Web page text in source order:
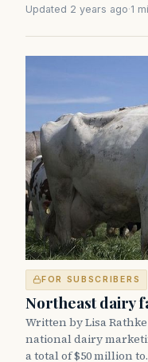
Updated 2 years ago·1
FOR SUBSCRIBERS
Northeast dairy
Written by Lisa
national dairy
a total of $50 million